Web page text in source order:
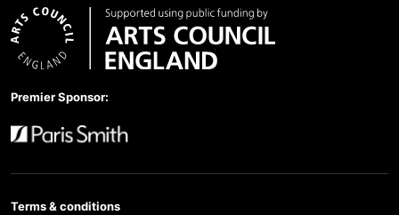
Premier Sponsor:
Terms & conditions